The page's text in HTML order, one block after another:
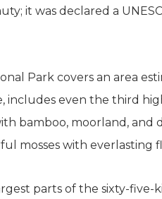
it was declared a
Park covers an area
includes even the third
bamboo, moorland, and
mosses with everlasting
parts of the sixty-